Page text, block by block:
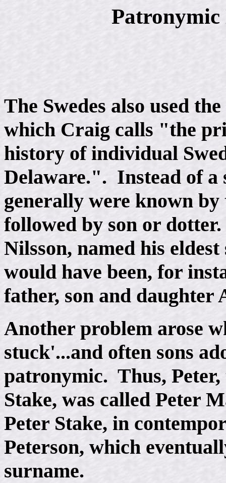
Patronymic
The Swedes also used
which Craig calls "the
history of individual
Delaware.". Instead of a
generally were known
followed by son or
Nilsson, named his
would have been, for
father, son and
Another problem arose
stuck'...and often sons
patronymic. Thus, Peter,
Stake, was called Peter
Peter Stake, in
Peterson, which
surname.